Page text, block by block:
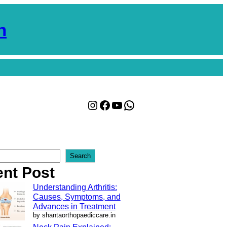
Instagram Facebook YouTube WhatsApp
Search
Post
Understanding Arthritis:
Causes, Symptoms, and
Advances in Treatment
by shantaorthopaediccare.in